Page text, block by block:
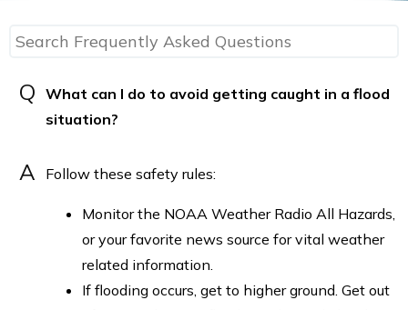
Q What can I do to avoid getting caught in a flood
situation?
A Follow these safety rules:
Monitor the NOAA Weather Radio All Hazards,
or your favorite news source for vital weather
related information.
If flooding occurs, get to higher ground. Get out